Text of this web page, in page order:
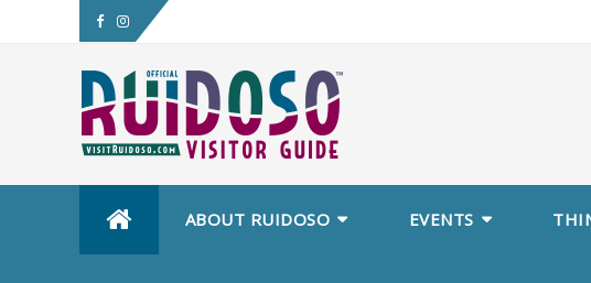
ABOUT RUIDOSO EVENTS